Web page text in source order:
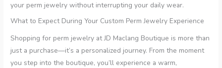
your perm jewelry without interrupting your daily wear.
What to Expect During Your Custom Perm Jewelry Experience
Shopping for perm jewelry at JD Maclang Boutique is more than
just a purchase—it’s a personalized journey. From the moment
you step into the boutique, you’ll experience a warm,